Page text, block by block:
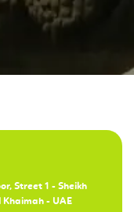
Street 1 - Sheikh
- UAE